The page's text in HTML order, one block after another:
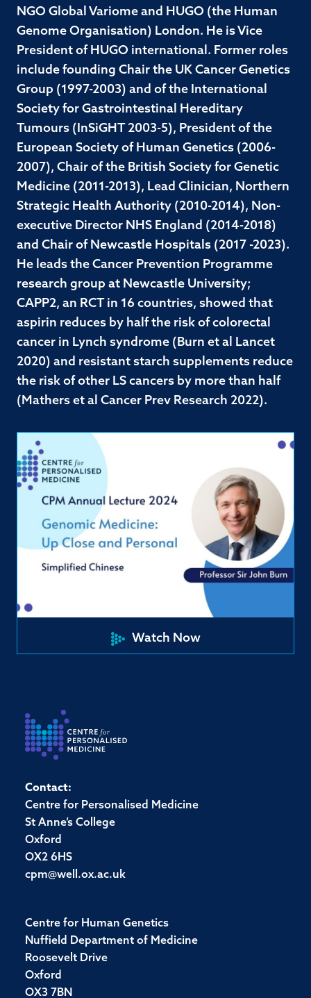
NGO Global Variome and HUGO (the Human
Genome Organisation) London. He is Vice
President of HUGO international. Former roles
include founding Chair the UK Cancer Genetics
Group (1997-2003) and of the International
Society for Gastrointestinal Hereditary
Tumours (InSiGHT 2003-5), President of the
European Society of Human Genetics (2006-
2007), Chair of the British Society for Genetic
Medicine (2011-2013), Lead Clinician, Northern
Strategic Health Authority (2010-2014), Non-
executive Director NHS England (2014-2018)
and Chair of Newcastle Hospitals (2017 -2023).
He leads the Cancer Prevention Programme
research group at Newcastle University;
CAPP2, an RCT in 16 countries, showed that
aspirin reduces by half the risk of colorectal
cancer in Lynch syndrome (Burn et al Lancet
2020) and resistant starch supplements reduce
the risk of other LS cancers by more than half
(Mathers et al Cancer Prev Research 2022).
Watch Now
Contact:
Centre for Personalised Medicine
St Anne’s College
Oxford
OX2 6HS
cpm@well.ox.ac.uk
Centre for Human Genetics
Nuffield Department of Medicine
Roosevelt Drive
Oxford
OX3 7BN